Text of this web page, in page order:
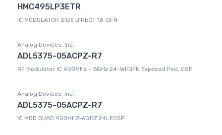
HMC495LP3ETR
IC MODULATOR SIGE DIRECT 16-QFN
Analog Devices, Inc.
ADL5375-05ACPZ-R7
RF Modulator IC 400MHz ~ 6GHz 24-WFQFN Exposed Pad, CSP
Analog Devices, Inc.
ADL5375-05ACPZ-R7
IC MOD QUAD 400MHZ-6GHZ 24LFCSP